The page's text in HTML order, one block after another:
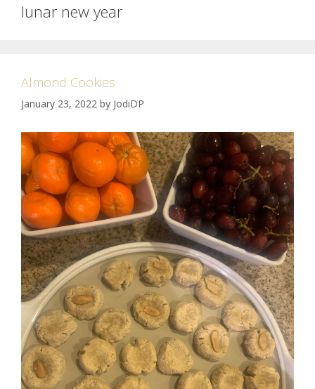
lunar new year
Almond Cookies
January 23, 2022 by JodiDP